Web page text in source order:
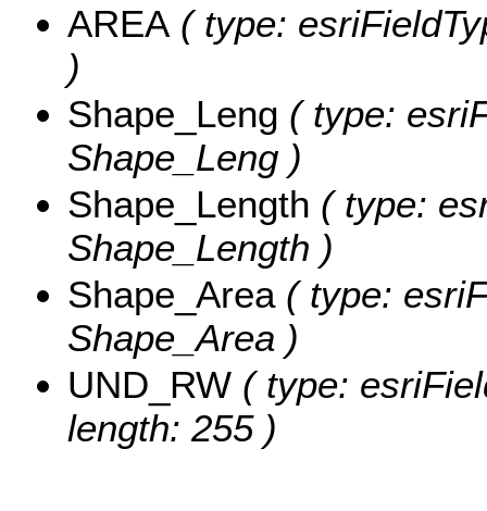
AREA ( type:
)
Shape_Leng ( type:
Shape_Leng )
Shape_Length ( type:
Shape_Length )
Shape_Area( type:
Shape_Area )
UND_RW ( type:
length: 255 )